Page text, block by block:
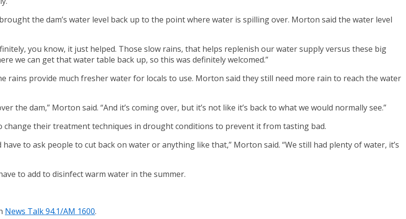
the dam’s water level back up to the point where water is spilling over. Morton said the water level
you know, it just helped. Those slow rains, that helps replenish our water supply versus these big
we can get that water table back up, so this was definitely welcomed.”
provide much fresher water for locals to use. Morton said they still need more rain to reach the water
the dam,” Morton said. “And it’s coming over, but it’s not like it’s back to what we would normally see.”
their treatment techniques in drought conditions to prevent it from tasting bad.
to ask people to cut back on water or anything like that,” Morton said. “We still had plenty of water, it’s
to add to disinfect warm water in the summer.
News Talk 94.1/AM 1600.